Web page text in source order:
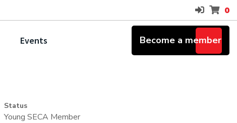
0
Events Become a member
Status
Young SECA Member